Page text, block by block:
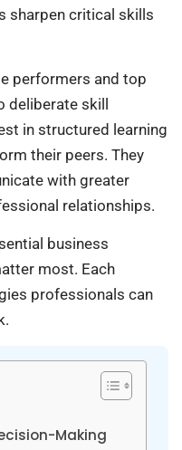
sharpen critical skills
performers and top
deliberate skill
in structured learning
their peers. They
with greater
relationships.
business
most. Each
professionals can
Making